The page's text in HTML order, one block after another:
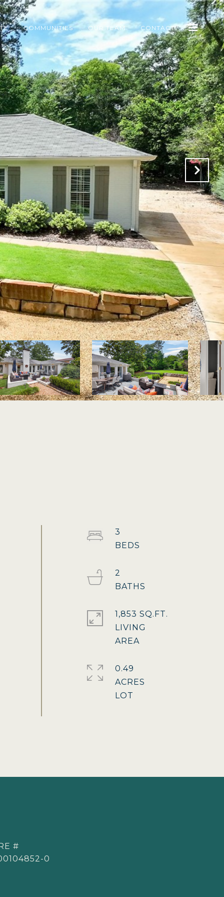
COMMUNITIES OUR TEAM CONTACT
3
2
1,853 SQ.FT.
LIVING
AREA
0.49
ACRES
#
0